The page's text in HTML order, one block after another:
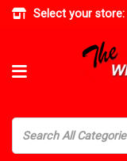
Select your store: